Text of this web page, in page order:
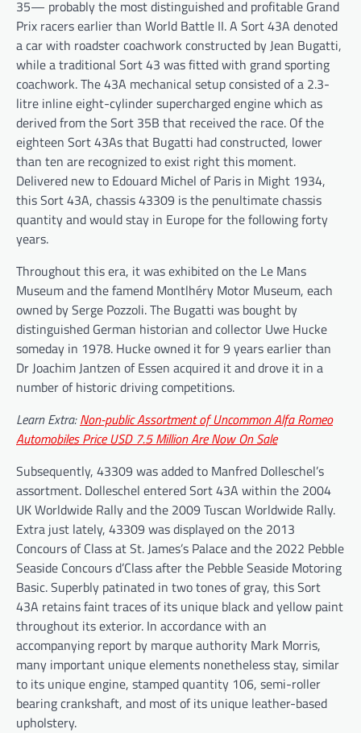
35— probably the most distinguished and profitable Grand
Prix racers earlier than World Battle II. A Sort 43A denoted
a car with roadster coachwork constructed by Jean Bugatti,
while a traditional Sort 43 was fitted with grand sporting
coachwork. The 43A mechanical setup consisted of a 2.3-
litre inline eight-cylinder supercharged engine which as
derived from the Sort 35B that received the race. Of the
eighteen Sort 43As that Bugatti had constructed, lower
than ten are recognized to exist right this moment.
Delivered new to Edouard Michel of Paris in Might 1934,
this Sort 43A, chassis 43309 is the penultimate chassis
quantity and would stay in Europe for the following forty
years.
Throughout this era, it was exhibited on the Le Mans
Museum and the famend Montlhéry Motor Museum, each
owned by Serge Pozzoli. The Bugatti was bought by
distinguished German historian and collector Uwe Hucke
someday in 1978. Hucke owned it for 9 years earlier than
Dr Joachim Jantzen of Essen acquired it and drove it in a
number of historic driving competitions.
Learn Extra:Non-public Assortment of Uncommon Alfa Romeo
Automobiles Price USD 7.5 Million Are Now On Sale
Subsequently, 43309 was added to Manfred Dolleschel’s
assortment. Dolleschel entered Sort 43A within the 2004
UK Worldwide Rally and the 2009 Tuscan Worldwide Rally.
Extra just lately, 43309 was displayed on the 2013
Concours of Class at St. James’s Palace and the 2022 Pebble
Seaside Concours d’Class after the Pebble Seaside Motoring
Basic. Superbly patinated in two tones of gray, this Sort
43A retains faint traces of its unique black and yellow paint
throughout its exterior. In accordance with an
accompanying report by marque authority Mark Morris,
many important unique elements nonetheless stay, similar
to its unique engine, stamped quantity 106, semi-roller
bearing crankshaft, and most of its unique leather-based
upholstery.